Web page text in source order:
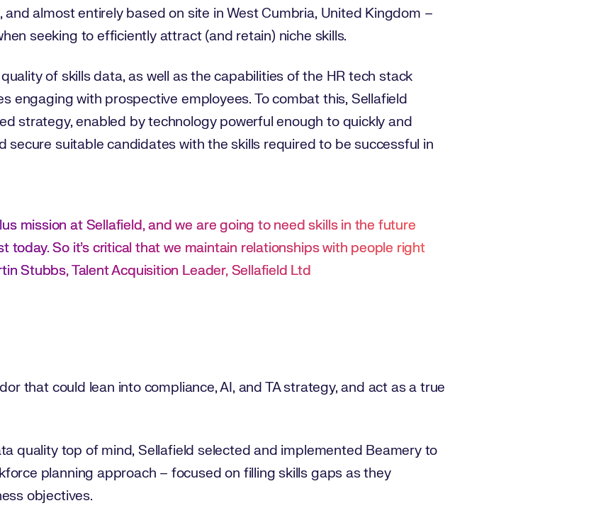
almost entirely based on site in West Cumbria, United Kingdom –
seeking to efficiently attract (and retain) niche skills.
of skills data, as well as the capabilities of the HR tech stack
engaging with prospective employees. To combat this, Sellafield
strategy, enabled by technology powerful enough to quickly and
secure suitable candidates with the skills required to be successful in
mission at Sellafield, and we are going to need skills in the future
today. So it’s critical that we maintain relationships with people right
Stubbs, Talent Acquisition Leader, Sellafield Ltd
that could lean into compliance, AI, and TA strategy, and act as a true
quality top of mind, Sellafield selected and implemented Beamery to
planning approach – focused on filling skills gaps as they
objectives.